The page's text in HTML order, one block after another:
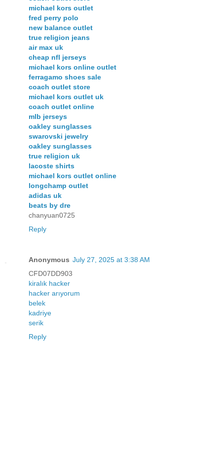
michael kors outlet
fred perry polo
new balance outlet
true religion jeans
air max uk
cheap nfl jerseys
michael kors online outlet
ferragamo shoes sale
coach outlet store
michael kors outlet uk
coach outlet online
mlb jerseys
oakley sunglasses
swarovski jewelry
oakley sunglasses
true religion uk
lacoste shirts
michael kors outlet online
longchamp outlet
adidas uk
beats by dre
chanyuan0725
Reply
Anonymous July 27, 2025 at 3:38 AM
CFD07DD903
kiralık hacker
hacker arıyorum
belek
kadriye
serik
Reply